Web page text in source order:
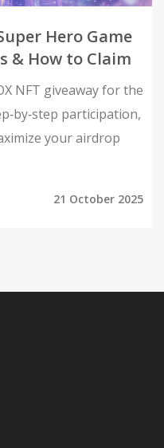
Hero Game
& How to Claim
NFT giveaway for the
participation,
your airdrop
21 October 2025